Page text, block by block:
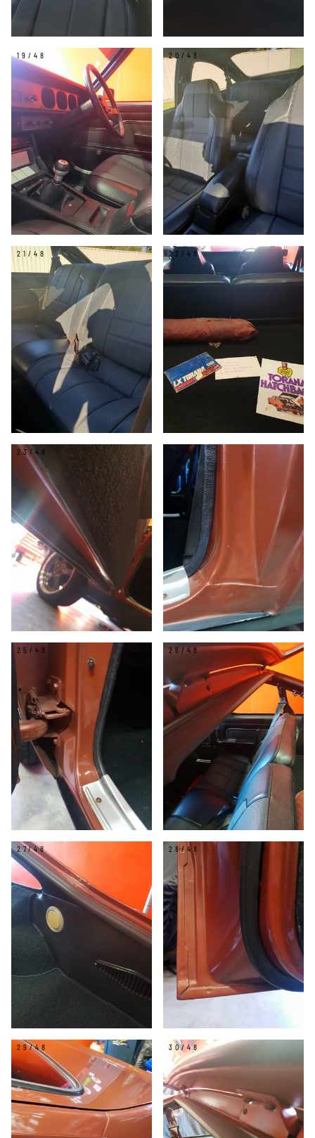
19/48 20/48
21/48 22/48
23/48 24/48
25/48 26/48
27/48 28/48
29/48 30/48